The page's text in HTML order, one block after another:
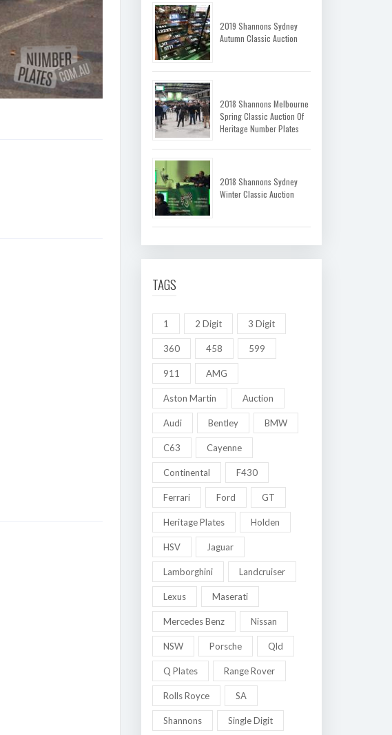
2019 Shannons Sydney
Autumn Classic Auction
2018 Shannons Melbourne
Spring Classic Auction Of
Heritage Number Plates
2018 Shannons Sydney
Winter Classic Auction
TAGS
1 2 Digit 3 Digit
360 458 599
911 AMG
Aston Martin Auction
Audi Bentley BMW
C63 Cayenne
Continental F430
Ferrari Ford GT
Heritage Plates Holden
HSV Jaguar
Lamborghini Landcruiser
Lexus Maserati
Mercedes Benz Nissan
NSW Porsche Qld
Q Plates Range Rover
Rolls Royce SA
Shannons Single Digit